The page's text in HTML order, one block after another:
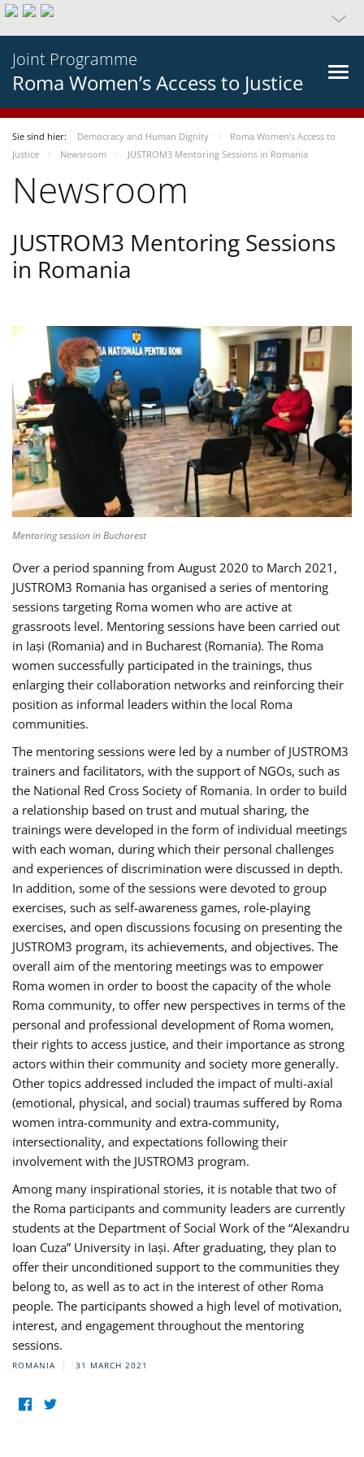
Joint Programme
Roma Women’s Access to Justice
Sie sind hier: Democracy and Human Dignity
Roma Women’s Access to
Justice
Newsroom JUSTROM3 Mentoring Sessions in Romania
Newsroom
JUSTROM3 Mentoring Sessions
in Romania
Mentoring session in Bucharest
Over a period spanning from August 2020 to March 2021,
JUSTROM3 Romania has organised a series of mentoring
sessions targeting Roma women who are active at
grassroots level. Mentoring sessions have been carried out
in Iași (Romania) and in Bucharest (Romania). The Roma
women successfully participated in the trainings, thus
enlarging their collaboration networks and reinforcing their
position as informal leaders within the local Roma
communities.
The mentoring sessions were led by a number of JUSTROM3
trainers and facilitators, with the support of NGOs, such as
the National Red Cross Society of Romania. In order to build
a relationship based on trust and mutual sharing, the
trainings were developed in the form of individual meetings
with each woman, during which their personal challenges
and experiences of discrimination were discussed in depth.
In addition, some of the sessions were devoted to group
exercises, such as self-awareness games, role-playing
exercises, and open discussions focusing on presenting the
JUSTROM3 program, its achievements, and objectives. The
overall aim of the mentoring meetings was to empower
Roma women in order to boost the capacity of the whole
Roma community, to offer new perspectives in terms of the
personal and professional development of Roma women,
their rights to access justice, and their importance as strong
actors within their community and society more generally.
Other topics addressed included the impact of multi-axial
(emotional, physical, and social) traumas suffered by Roma
women intra-community and extra-community,
intersectionality, and expectations following their
involvement with the JUSTROM3 program.
Among many inspirational stories, it is notable that two of
the Roma participants and community leaders are currently
students at the Department of Social Work of the “Alexandru
Ioan Cuza” University in Iași. After graduating, they plan to
offer their unconditioned support to the communities they
belong to, as well as to act in the interest of other Roma
people. The participants showed a high level of motivation,
interest, and engagement throughout the mentoring
sessions.
ROMANIA 31 MARCH 2021